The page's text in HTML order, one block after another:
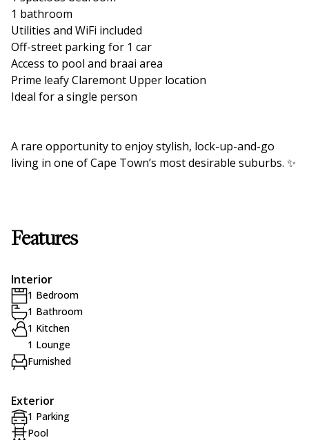
1 bathroom
Utilities and WiFi included
Off-street parking for 1 car
Access to pool and braai area
Prime leafy Claremont Upper location
Ideal for a single person
A rare opportunity to enjoy stylish, lock-up-and-go
living in one of Cape Town’s most desirable suburbs. ✨
Features
Interior
1 Bedroom
1 Bathroom
1 Kitchen
1 Lounge
Furnished
Exterior
1 Parking
Pool